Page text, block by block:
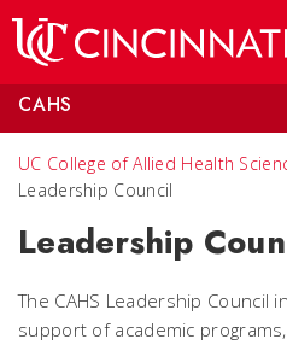
CAHS
UC College of Allied Health
Leadership Council
Leadership
The CAHS Leadership Council
support of academic